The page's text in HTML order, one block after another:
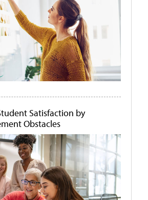
Satisfaction by
Obstacles